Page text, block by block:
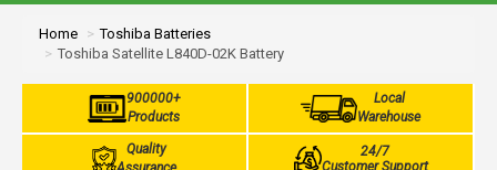
Home
Toshiba Batteries
Toshiba Satellite L840D-02K Battery
900000+
Products
Local
Warehouse
Quality
24/7
Customer Support